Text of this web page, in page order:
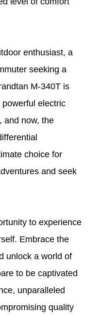
enthusiast, a
seeking a
M-340T is
electric
and now, the
choice for
and seek
to experience
Embrace the
unlock a world of
to be captivated
unparalleled
quality